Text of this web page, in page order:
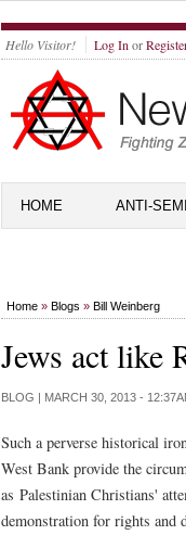
Hello Visitor! Log In or
HOME ANTI-
Home » Blogs » Bill Weinberg
Jews act like
BLOG | MARCH 30, 2013 -
Such a perverse historical
West Bank provide the
as Palestinian Christians'
demonstration for rights and